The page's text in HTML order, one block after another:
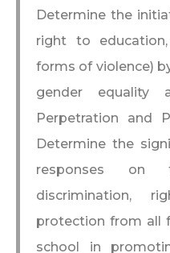
Determine the
right to
forms of violence)
gender equality
Perpetration and
Determine the
responses on
discrimination,
protection from all
school in